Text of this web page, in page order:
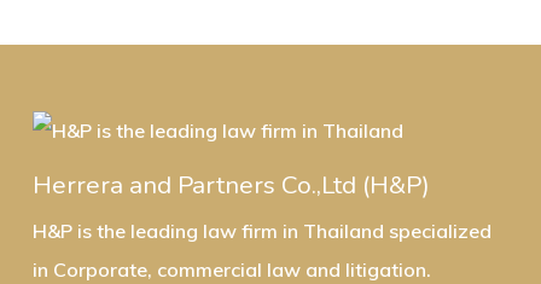
Herrera and Partners Co.,Ltd (H&P)
H&P is the leading law firm in Thailand specialized
in Corporate, commercial law and litigation.